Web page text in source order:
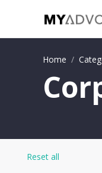
Home /
Reset all